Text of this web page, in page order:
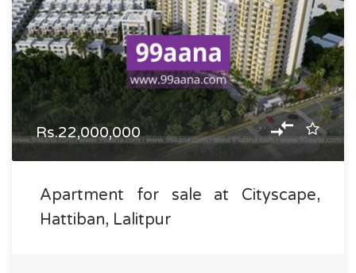
Rs.22,000,000
Apartment for sale at Cityscape,
Hattiban, Lalitpur